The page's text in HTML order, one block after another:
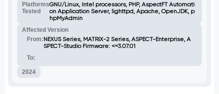
Platforms
Tested
GNU/Linux, Intel processors, PHP, AspectFT Automati
on Application Server, lighttpd, Apache, OpenJDK, p
hpMyAdmin
Affected Version
From:NEXUS Series, MATRIX-2 Series, ASPECT-Enterprise, A
SPECT-Studio Firmware: <=3.07.01
To:
2024